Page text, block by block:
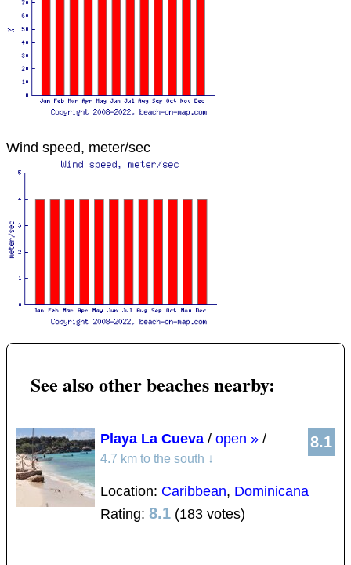
Wind speed, meter/sec
See also other beaches nearby:
8.1
Playa La Cueva / open » /
4.7 km to the south ↓
Location: Caribbean, Dominicana
Rating: 8.1 (183 votes)